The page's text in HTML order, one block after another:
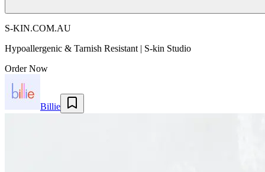
S-KIN.COM.AU
Hypoallergenic & Tarnish Resistant | S-kin Studio
Order Now
Billie